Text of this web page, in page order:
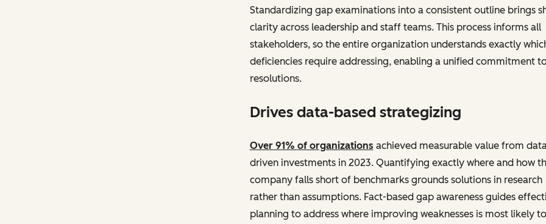
Standardizing gap examinations into a consistent outline brings
clarity across leadership and staff teams. This process informs all
stakeholders, so the entire organization understands exactly
deficiencies require addressing, enabling a unified commitment
resolutions.
Drives data-based strategizing
Over 91% of organizations achieved measurable value from
driven investments in 2023. Quantifying exactly where and how
company falls short of benchmarks grounds solutions in research
rather than assumptions. Fact-based gap awareness guides
planning to address where improving weaknesses is most likely to